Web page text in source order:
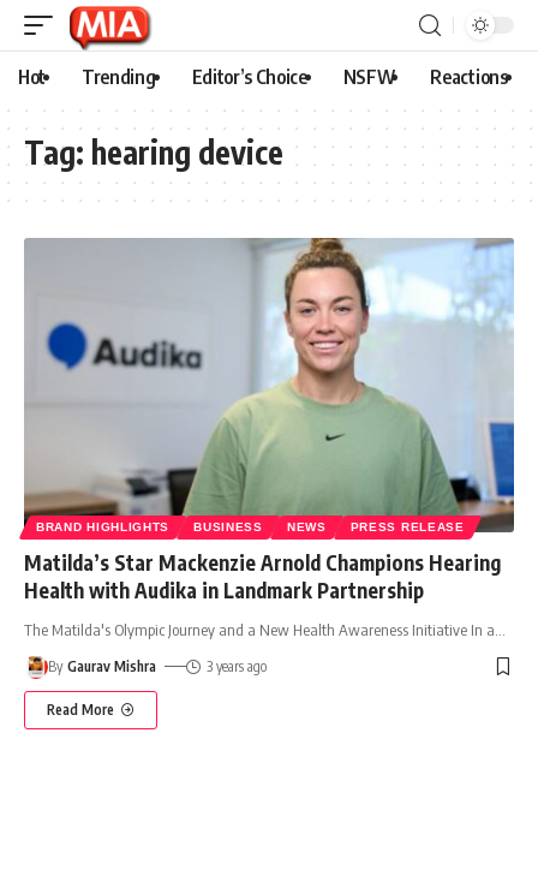
Hot Trending Editor’s Choice NSFW Reactions
Tag: hearing device
BRAND HIGHLIGHTS BUSINESS NEWS PRESS RELEASE
Matilda’s Star Mackenzie Arnold Champions Hearing
Health with Audika in Landmark Partnership
The Matilda's Olympic Journey and a New Health Awareness Initiative In a
By Gaurav Mishra 3 years ago
Read More